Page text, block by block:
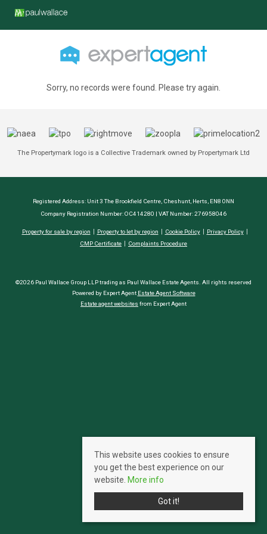
Sorry, no records were found. Please try again.
The Propertymark logo is a Collective Trademark owned by Propertymark Ltd
Registered Address: Unit 3 The Brookfield Centre, Cheshunt, Herts, EN8 0NN
Company Registration Number: OC414280 | VAT Number: 276958046
Property for sale by region Property to let by region Cookie Policy
Privacy Policy
CMP Certificate
Complaints Procedure
©2026 Paul Wallace Group LLP trading as Paul Wallace Estate Agents. All rights reserved
Powered by Expert Agent Estate Agent Software
Estate agent websites from Expert Agent
This website uses cookies to ensure
you get the best experience on our
website. More info
Got it!